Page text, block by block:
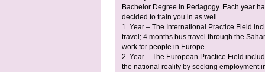
Bachelor Degree in Pedagogy. Each year
decided to train you in as well.
1. Year – The International Practice Field
travel; 4 months bus travel through the
work for people in Europe.
2. Year – The European Practice Field
the national reality by seeking employment